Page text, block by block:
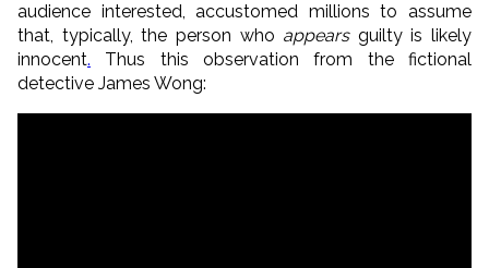
audience interested, accustomed millions to assume
that, typically, the person who appearsguilty is likely
innocent. Thus this observation from the fictional
detective James Wong: